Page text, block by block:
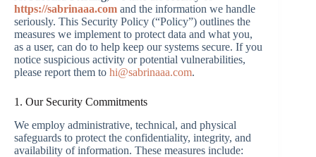
https://sabrinaaa.com and the information we handle
seriously. This Security Policy (“Policy”) outlines the
measures we implement to protect data and what you,
as a user, can do to help keep our systems secure. If you
notice suspicious activity or potential vulnerabilities,
please report them to hi@sabrinaaa.com.
1. Our Security Commitments
We employ administrative, technical, and physical
safeguards to protect the confidentiality, integrity, and
availability of information. These measures include: